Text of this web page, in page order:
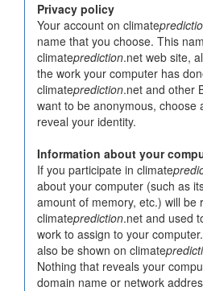
Privacy policy
Your account on climate
name that you choose. This
climateprediction.net web site,
the work your computer has
climateprediction.net and other
want to be anonymous, choose
reveal your identity.
Information about your
If you participate in climate
about your computer (such as
amount of memory, etc.) will be
climateprediction.net and used
work to assign to your
also be shown on climate
Nothing that reveals your
domain name or network